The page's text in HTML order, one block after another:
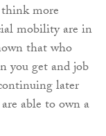
more
mobility are in
that who
you get and job
later
able to own a